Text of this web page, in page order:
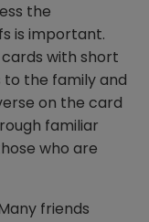
the
is important.
with short
the family and
on the card
familiar
who are
friends